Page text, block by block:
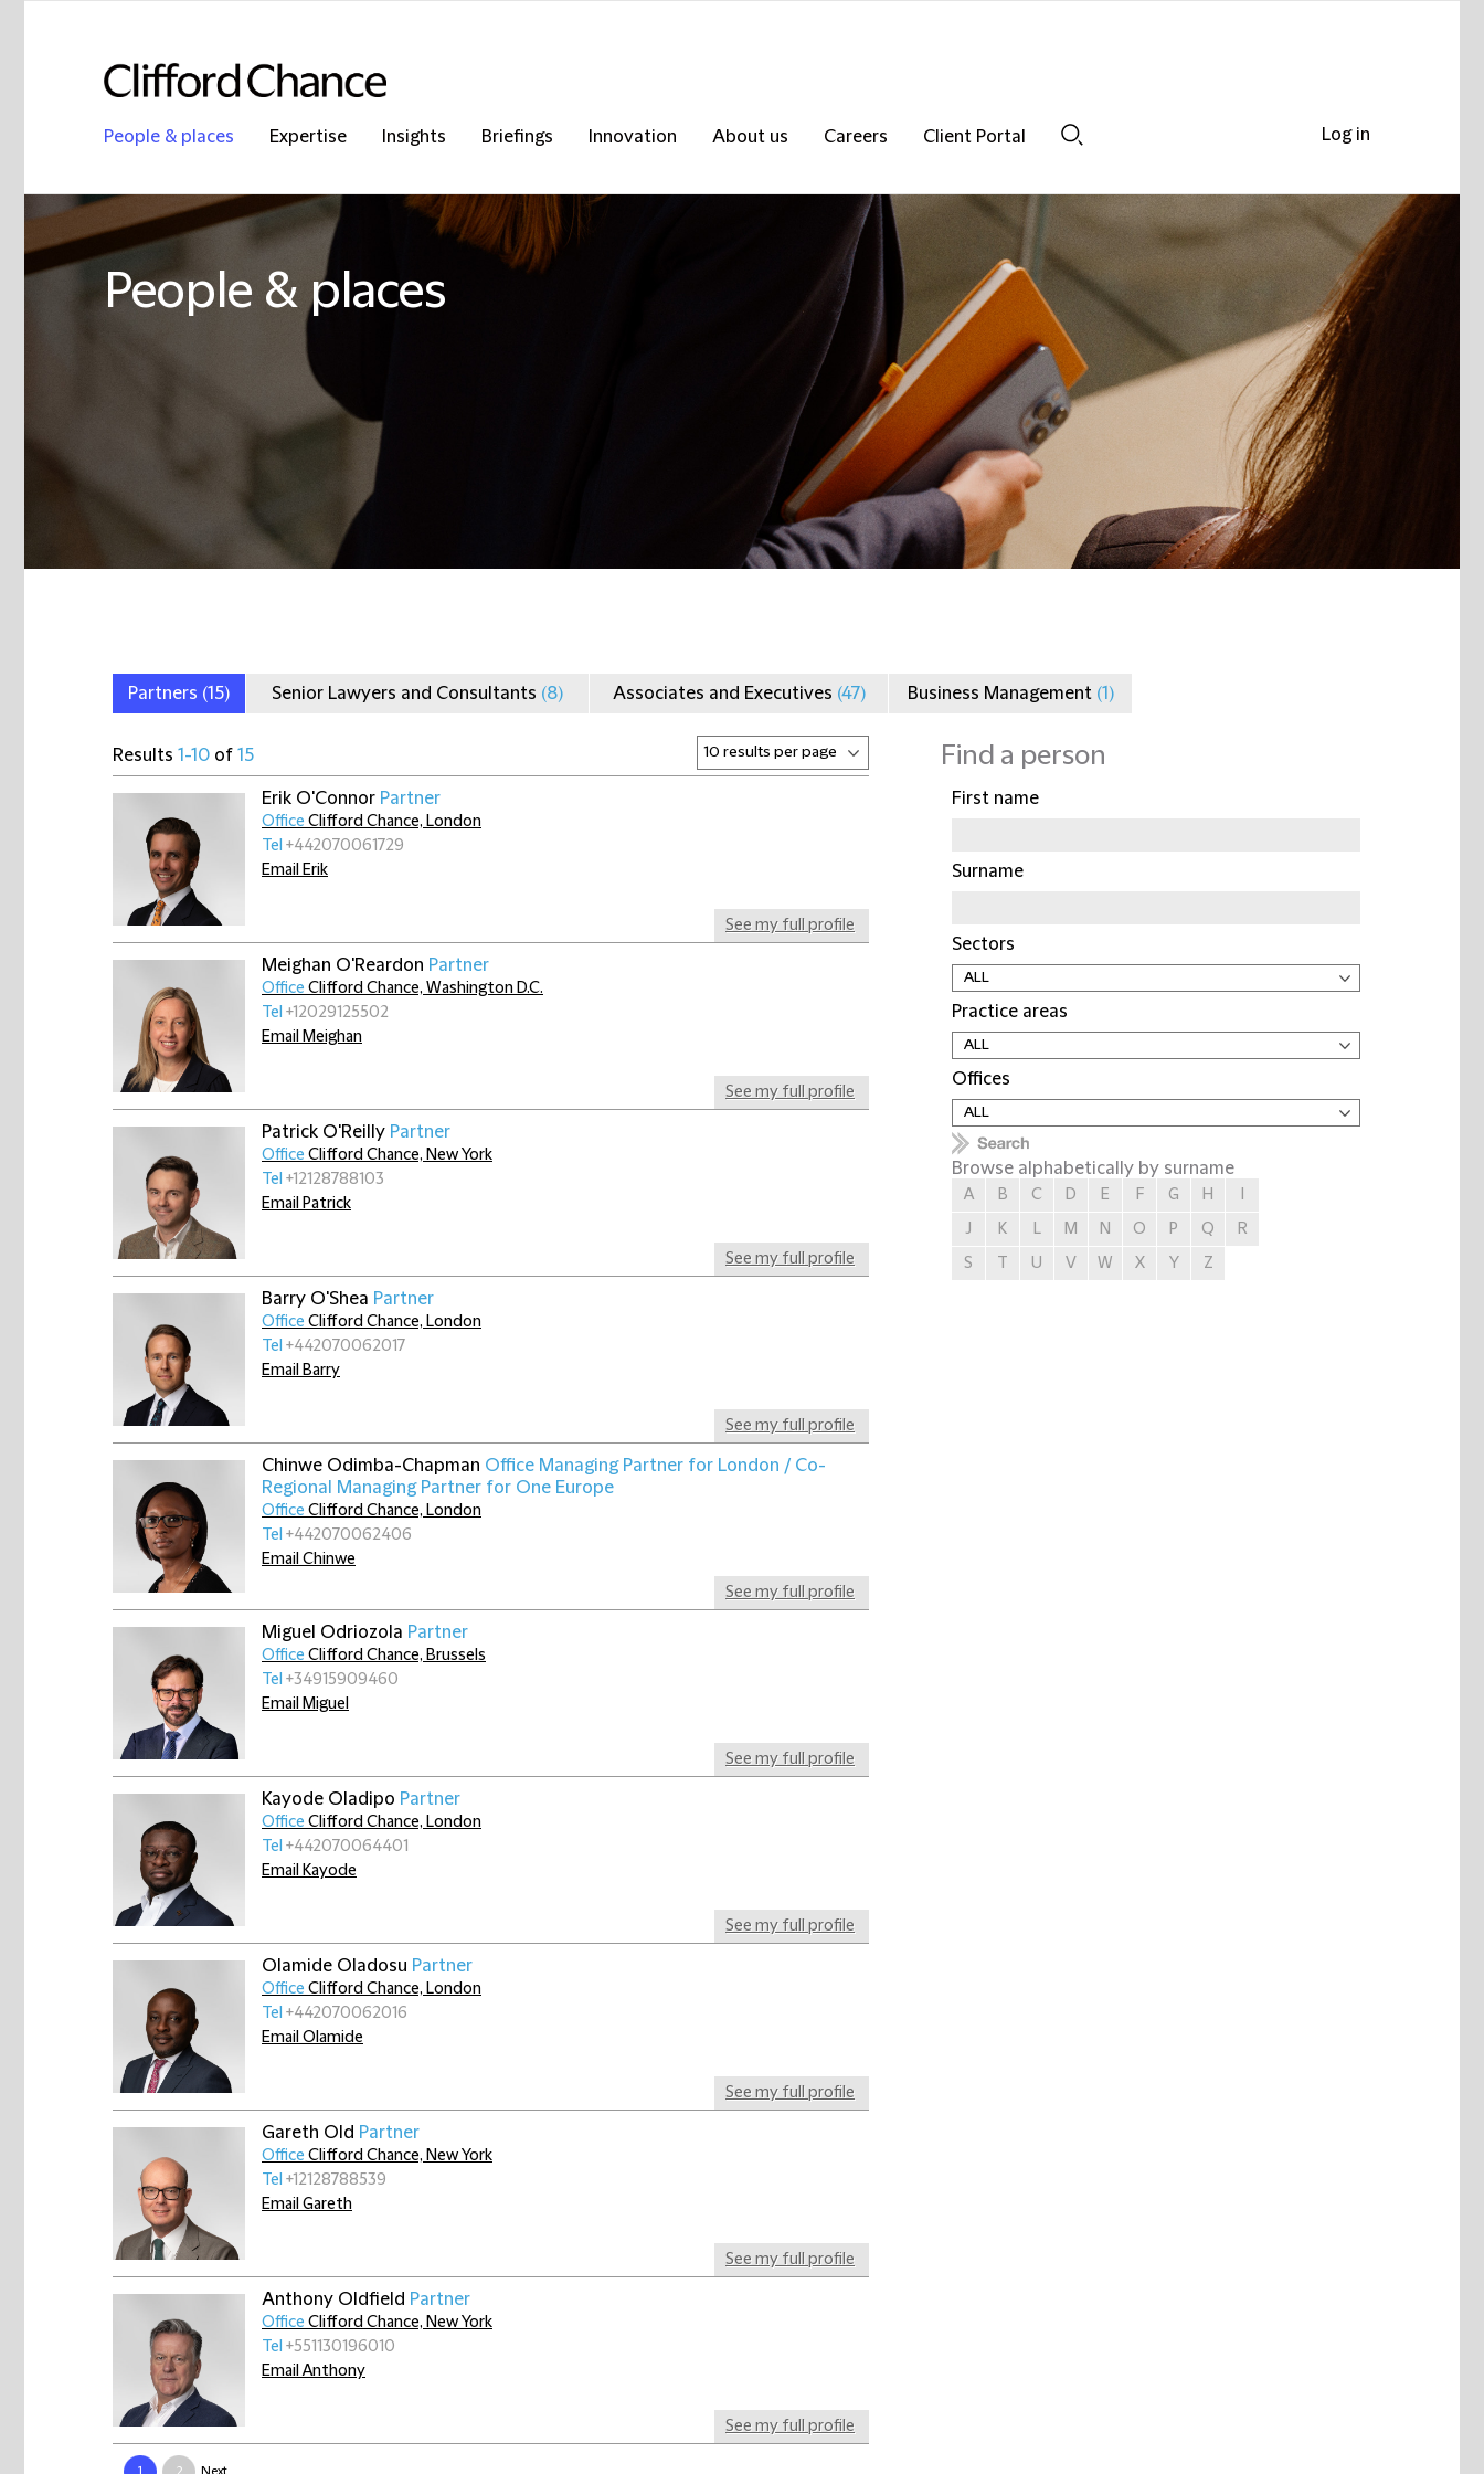
People & places Expertise Insights Briefings Innovation About us Careers
Client Portal
People & places
Find a person
First name
Surname
Sectors
Practice areas
Offices
Browse alphabetically by surname
A B C D E F G H
J
K L M N O P Q
R
S
U V W X Y Z
Partners (15) Senior Lawyers and Consultants (8) Associates and Executives (47) Business Management (1)
Results 1-10 of 15
Erik O'Connor Partner
See my full profile
Office Clifford Chance, London
Tel +442070061729
Email Erik
Meighan O'Reardon Partner
See my full profile
Office Clifford Chance, Washington D.C.
Tel +12029125502
Email Meighan
Patrick O'Reilly Partner
See my full profile
Office Clifford Chance, New York
Tel +12128788103
Email Patrick
Barry O'Shea Partner
See my full profile
Office Clifford Chance, London
Tel +442070062017
Email Barry
Chinwe Odimba-Chapman Office Managing Partner for London / Co-
Regional Managing Partner for One Europe
See my full profile
Office Clifford Chance, London
Tel +442070062406
Email Chinwe
Miguel Odriozola Partner
See my full profile
Office Clifford Chance, Brussels
Tel +34915909460
Email Miguel
Kayode Oladipo Partner
See my full profile
Office Clifford Chance, London
Tel +442070064401
Email Kayode
Olamide Oladosu Partner
See my full profile
Office Clifford Chance, London
Tel +442070062016
Email Olamide
Gareth Old Partner
See my full profile
Office Clifford Chance, New York
Tel +12128788539
Email Gareth
Anthony Oldfield Partner
See my full profile
Office Clifford Chance, New York
Tel +551130196010
Email Anthony
Log in